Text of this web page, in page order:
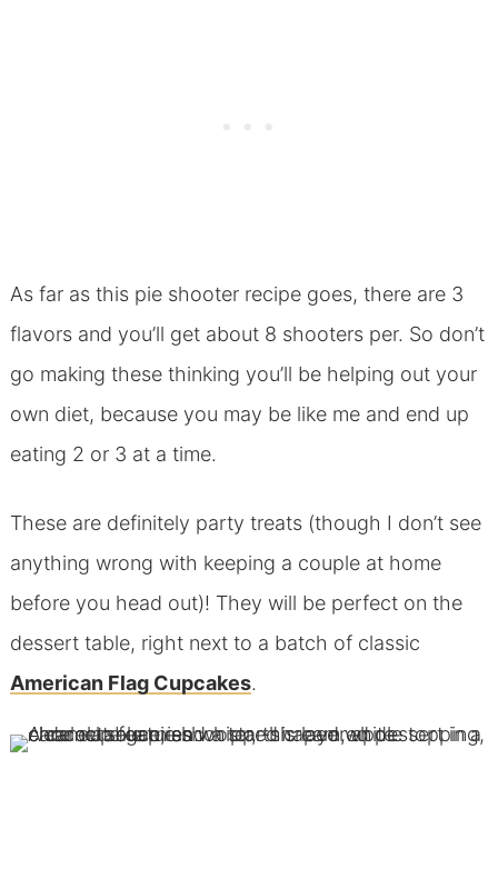
As far as this pie shooter recipe goes, there are 3
flavors and you’ll get about 8 shooters per. So don’t
go making these thinking you’ll be helping out your
own diet, because you may be like me and end up
eating 2 or 3 at a time.
These are definitely party treats (though I don’t see
anything wrong with keeping a couple at home
before you head out)! They will be perfect on the
dessert table, right next to a batch of classic
American Flag Cupcakes.